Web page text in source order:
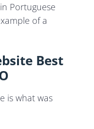
Portuguese
of a
Best
is what was